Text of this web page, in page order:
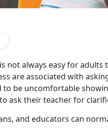
not always easy for
are associated with
to be uncomfortable
ask their teacher for
and educators can